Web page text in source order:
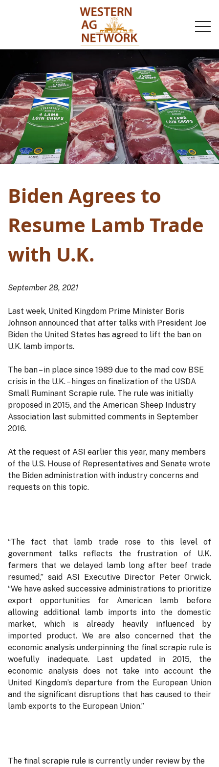
Biden Agrees to
Resume Lamb Trade
with U.K.
September 28, 2021
Last week, United Kingdom Prime Minister Boris
Johnson announced that after talks with President Joe
Biden the United States has agreed to lift the ban on
U.K. lamb imports.
The ban – in place since 1989 due to the mad cow BSE
crisis in the U.K. – hinges on finalization of the USDA
Small Ruminant Scrapie rule. The rule was initially
proposed in 2015, and the American Sheep Industry
Association last submitted comments in September
2016.
At the request of ASI earlier this year, many members
of the U.S. House of Representatives and Senate wrote
the Biden administration with industry concerns and
requests on this topic.
“The fact that lamb trade rose to this level of
government talks reflects the frustration of U.K.
farmers that we delayed lamb long after beef trade
resumed,” said ASI Executive Director Peter Orwick.
“We have asked successive administrations to prioritize
export opportunities for American lamb before
allowing additional lamb imports into the domestic
market, which is already heavily influenced by
imported product. We are also concerned that the
economic analysis underpinning the final scrapie rule is
woefully inadequate. Last updated in 2015, the
economic analysis does not take into account the
United Kingdom’s departure from the European Union
and the significant disruptions that has caused to their
lamb exports to the European Union.”
The final scrapie rule is currently under review by the